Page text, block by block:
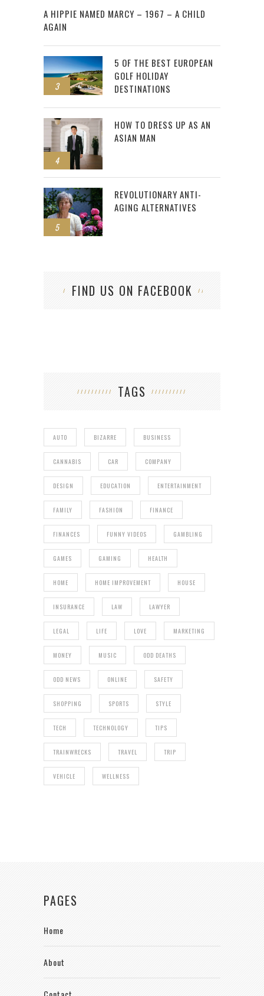
A HIPPIE NAMED MARCY – 1967 – A CHILD
AGAIN
3
5 OF THE BEST EUROPEAN
GOLF HOLIDAY
DESTINATIONS
4
HOW TO DRESS UP AS AN
ASIAN MAN
5
REVOLUTIONARY ANTI-
AGING ALTERNATIVES
FIND US ON FACEBOOK
TAGS
AUTO BIZARRE BUSINESS
CANNABIS CAR COMPANY
DESIGN EDUCATION ENTERTAINMENT
FAMILY FASHION FINANCE
FINANCES FUNNY VIDEOS GAMBLING
GAMES GAMING HEALTH
HOME HOME IMPROVEMENT HOUSE
INSURANCE LAW LAWYER
LEGAL LIFE LOVE MARKETING
MONEY MUSIC ODD DEATHS
ODD NEWS ONLINE SAFETY
SHOPPING SPORTS STYLE
TECH TECHNOLOGY TIPS
TRAINWRECKS TRAVEL TRIP
VEHICLE WELLNESS
PAGES
Home
About